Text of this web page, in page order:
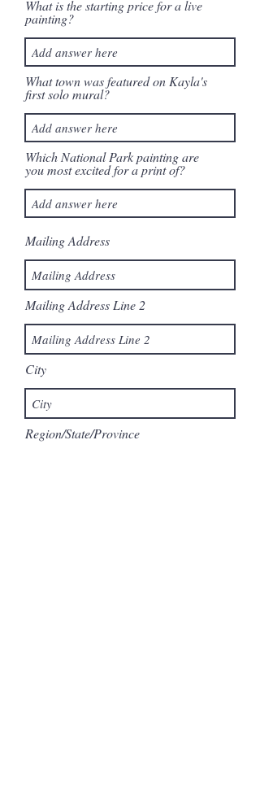
What is the starting price for a live
painting?
What town was featured on Kayla's
first solo mural?
Which National Park painting are
you most excited for a print of?
Mailing Address
Mailing Address Line 2
City
Region/State/Province